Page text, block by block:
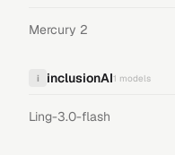
Mercury 2
i inclusionAI1 models
Ling-3.0-flash